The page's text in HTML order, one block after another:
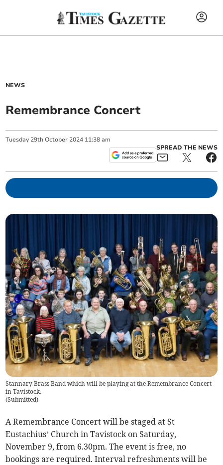
NEWS
Remembrance Concert
Tuesday 29th October 2024 11:38 am
SPREAD THE NEWS
Stannary Brass Band which will be playing at the Remembrance Concert
in Tavistock.
(Submitted)
A Remembrance Concert will be staged at St
Eustachius’ Church in Tavistock on Saturday,
November 9, from 6.30pm. The event is free, no
bookings are required. Interval refreshments will be